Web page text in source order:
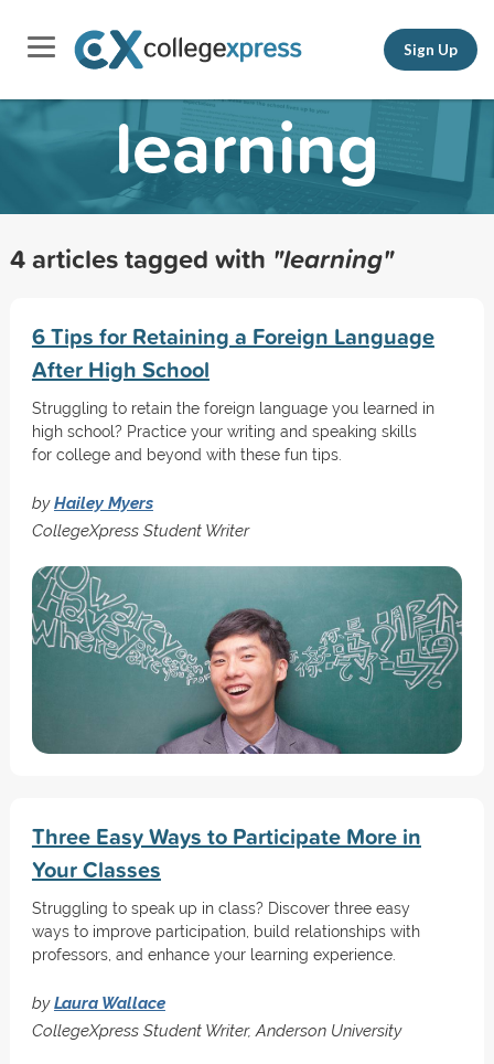
Sign Up
learning
4 articles tagged with "learning"
6 Tips for Retaining a Foreign Language
After High School
Struggling to retain the foreign language you learned in
high school? Practice your writing and speaking skills
for college and beyond with these fun tips.
byHailey Myers
CollegeXpress Student Writer
Three Easy Ways to Participate More in
Your Classes
Struggling to speak up in class? Discover three easy
ways to improve participation, build relationships with
professors, and enhance your learning experience.
byLaura Wallace
CollegeXpress Student Writer, Anderson University